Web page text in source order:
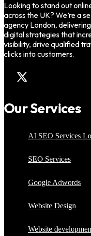
Looking to stand out
across the UK? We’re a
agency London,
digital strategies that
visibility, drive qualified
clicks into customers.
Our Services
AI SEO Services
SEO Services
Google Adwords
Website Design
Website